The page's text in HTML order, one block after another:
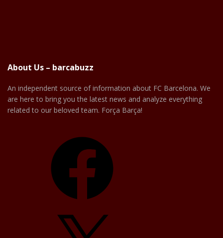
About Us – barcabuzz
An independent source of information about FC Barcelona. We
are here to bring you the latest news and analyze everything
related to our beloved team. Força Barça!